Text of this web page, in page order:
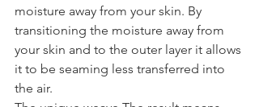
moisture away from your skin. By
transitioning the moisture away from
your skin and to the outer layer it allows
it to be seaming less transferred into
the air.